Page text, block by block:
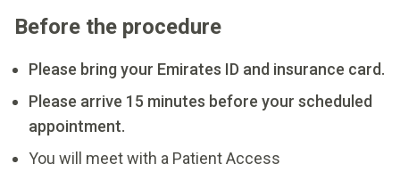
Before the procedure
Please bring your Emirates ID and insurance card.
Please arrive 15 minutes before your scheduled
appointment.
You will meet with a Patient Access